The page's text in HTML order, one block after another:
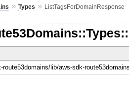
»Types » ListTagsForDomainResponse
route53domains/lib/aws-sdk-